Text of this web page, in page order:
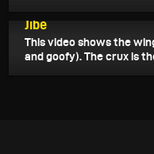
Jibe
This video shows the
and goofy). The crux is